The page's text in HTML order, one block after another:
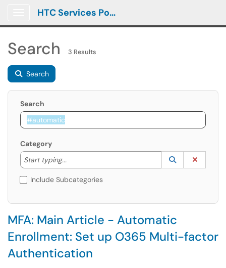
HTC Services Portal
Search 3 Results
Search
Search
Category
Start typing...
Start typing to lookup. Use the UP and DOWN
Lookup
(opens in a
Include Subcategories
MFA: Main Article - Automatic
Enrollment: Set up O365 Multi-factor
Authentication